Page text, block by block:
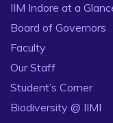
IIM Indore at a
Board of Governors
Faculty
Our Staff
Student’s Corner
Biodiversity @ IIMI